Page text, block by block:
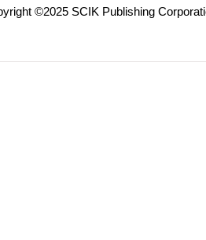
©2025 SCIK Publishing